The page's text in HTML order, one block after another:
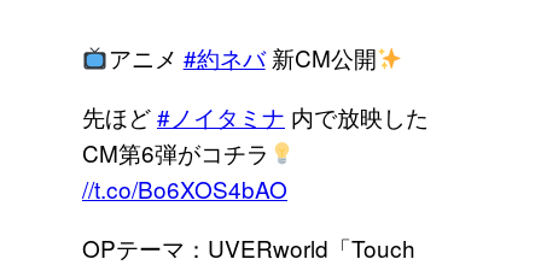
アニメ #約ネバ新CM公開
先ほど#ノイタミナ 内で放映した
CM第6弾がコチラ
//t.co/Bo6XOS4bAO
OPテーマ：UVERworld「Touch